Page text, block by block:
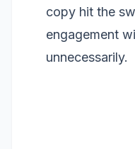
copy hit the
engagement
unnecessarily.